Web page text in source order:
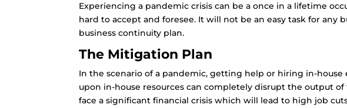
Experiencing a pandemic crisis can be a once in a lifetime
hard to accept and foresee. It will not be an easy task for any
business continuity plan.
The Mitigation Plan
In the scenario of a pandemic, getting help or hiring in-
upon in-house resources can completely disrupt the output
face a significant financial crisis which will lead to high job